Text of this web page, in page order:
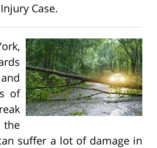
Case.
of
suffer a lot of damage in